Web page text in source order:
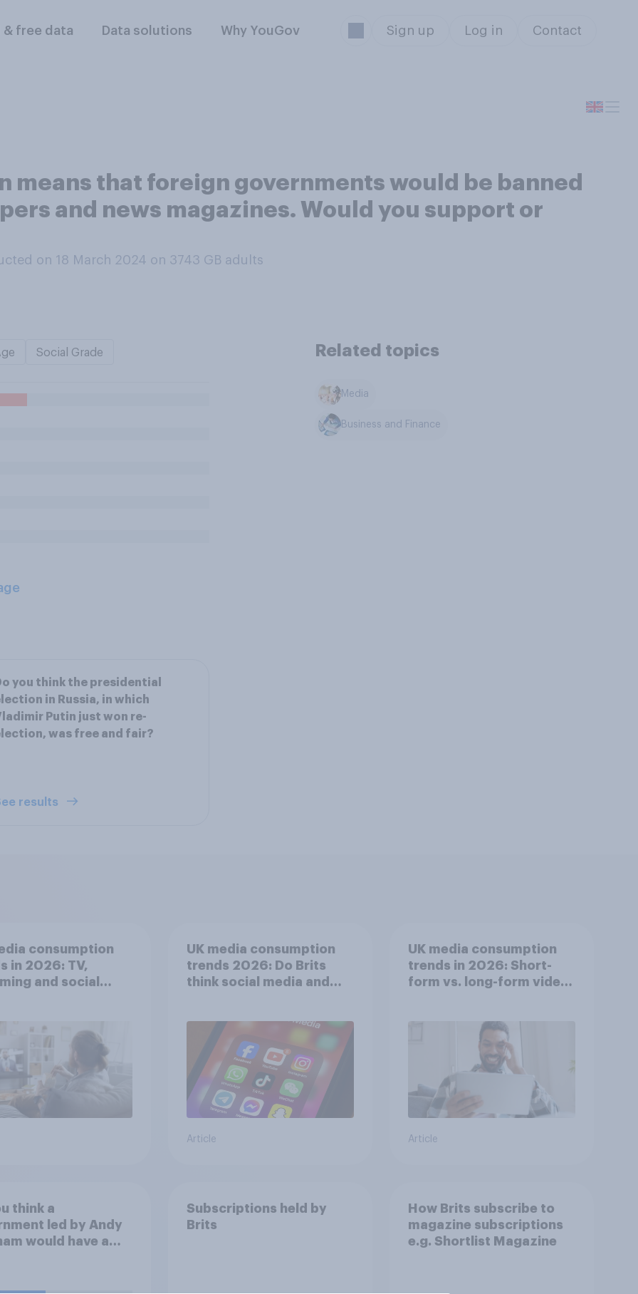
& free data Data solutions Why YouGov Sign up Log in Contact
means that foreign governments would be banned
and news magazines. Would you support or
on 18 March 2024 on 3743 GB adults
Social Grade Related topics
Media
Business and Finance
you think the presidential
in Russia, in which
Putin just won re-
was free and fair?
results
consumption
in 2026: TV,
and social
UK media consumption
trends 2026: Do Brits
think social media and
Article
UK media consumption
trends in 2026: Short-
form vs. long-form video
Article
think a
led by Andy
would have a
than the
Subscriptions held by
Brits
How Brits subscribe to
magazine subscriptions
e.g. Shortlist Magazine